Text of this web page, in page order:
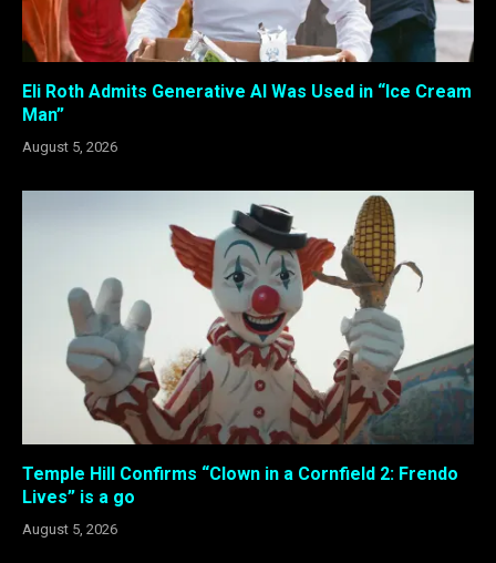
Eli Roth Admits Generative AI Was Used in “Ice Cream
Man”
August 5, 2026
Temple Hill Confirms “Clown in a Cornfield 2: Frendo
Lives” is a go
August 5, 2026